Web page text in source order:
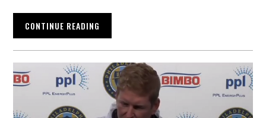
CONTINUE READING